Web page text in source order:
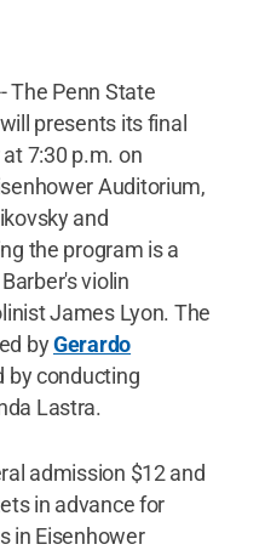
The Penn State
presents its final
7:30 p.m. on
Auditorium,
and
the program is a
violin
James Lyon. The
byGerardo
by conducting
Lastra.
admission $12 and
in advance for
in Eisenhower